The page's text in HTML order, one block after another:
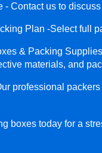
- Contact us to
Plan -Select full
& Packing
materials, and
professional
boxes today for a